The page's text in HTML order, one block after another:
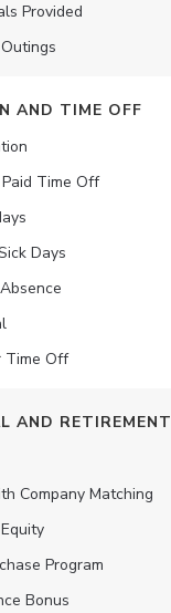
Provided
AND TIME OFF
Time Off
Days
Time Off
AND RETIREMENT
Company Matching
Program
Bonus